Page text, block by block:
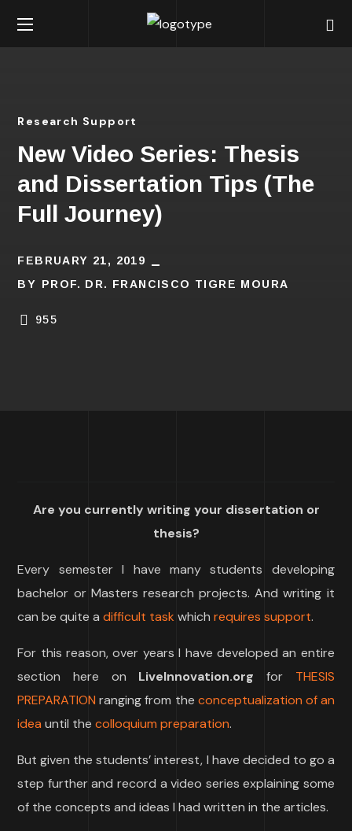
Research Support
New Video Series: Thesis
and Dissertation Tips (The
Full Journey)
FEBRUARY 21, 2019
BY PROF. DR. FRANCISCO TIGRE MOURA
955
Are you currently writing your dissertation or
thesis?
Every semester I have many students developing
bachelor or Masters research projects. And writing it
can be quite adifficult task whichrequires support.
For this reason, over years I have developed an entire
section here on LiveInnovation.org for THESIS
PREPARATION ranging from the conceptualization of an
idea until thecolloquium preparation.
But given the students’ interest, I have decided to go a
step further and record a video series explaining some
of the concepts and ideas I had written in the articles.